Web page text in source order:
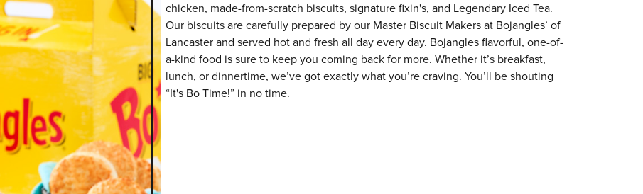
chicken, made-from-scratch biscuits, signature fixin's, and Legendary Iced Tea.
Our biscuits are carefully prepared by our Master Biscuit Makers at Bojangles’ of
Lancaster and served hot and fresh all day every day. Bojangles flavorful, one-of-
a-kind food is sure to keep you coming back for more. Whether it’s breakfast,
lunch, or dinnertime, we’ve got exactly what you’re craving. You’ll be shouting
“It's Bo Time!” in no time.